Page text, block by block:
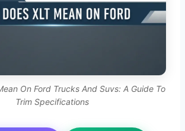
On Ford Trucks And Suvs: A Guide To
Trim Specifications